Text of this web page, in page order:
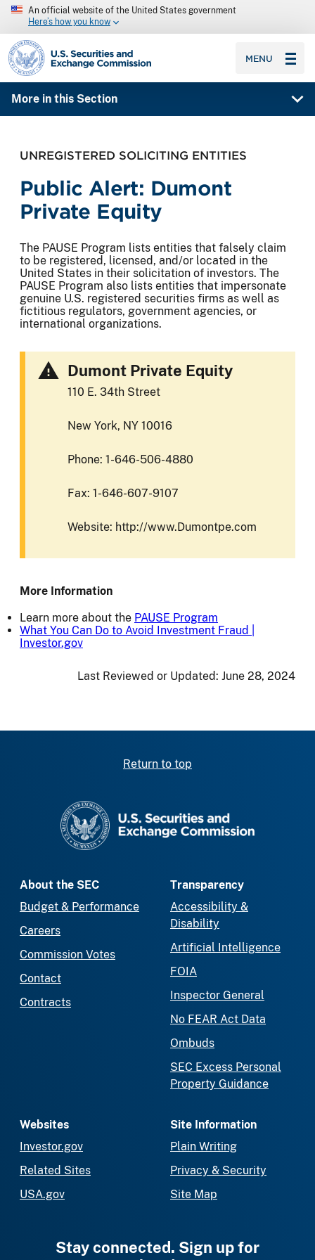
An official website of the United States government
Here’s how you know
SEC homepage
MENU
More in this Section
UNREGISTERED SOLICITING ENTITIES
Public Alert: Dumont
Private Equity
The PAUSE Program lists entities that falsely claim
to be registered, licensed, and/or located in the
United States in their solicitation of investors. The
PAUSE Program also lists entities that impersonate
genuine U.S. registered securities firms as well as
fictitious regulators, government agencies, or
international organizations.
Dumont Private Equity
110 E. 34th Street
New York, NY 10016
Phone: 1-646-506-4880
Fax: 1-646-607-9107
Website: http://www.Dumontpe.com
More Information
Learn more about the PAUSE Program
What You Can Do to Avoid Investment Fraud |
Investor.gov
Last Reviewed or Updated: June 28, 2024
Return to top
About the SEC
Budget & Performance
Careers
Commission Votes
Contact
Contracts
Transparency
Accessibility &
Disability
Artificial Intelligence
FOIA
Inspector General
No FEAR Act Data
Ombuds
SEC Excess Personal
Property Guidance
Websites
Investor.gov
Related Sites
USA.gov
Site Information
Plain Writing
Privacy & Security
Site Map
Stay connected. Sign up for